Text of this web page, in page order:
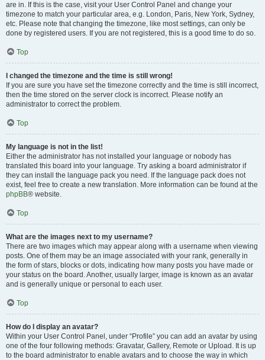
are in. If this is the case, visit your User Control Panel and change your
timezone to match your particular area, e.g. London, Paris, New York, Sydney,
etc. Please note that changing the timezone, like most settings, can only be
done by registered users. If you are not registered, this is a good time to do so.
Top
I changed the timezone and the time is still wrong!
If you are sure you have set the timezone correctly and the time is still incorrect,
then the time stored on the server clock is incorrect. Please notify an
administrator to correct the problem.
Top
My language is not in the list!
Either the administrator has not installed your language or nobody has
translated this board into your language. Try asking a board administrator if
they can install the language pack you need. If the language pack does not
exist, feel free to create a new translation. More information can be found at the
phpBB® website.
Top
What are the images next to my username?
There are two images which may appear along with a username when viewing
posts. One of them may be an image associated with your rank, generally in
the form of stars, blocks or dots, indicating how many posts you have made or
your status on the board. Another, usually larger, image is known as an avatar
and is generally unique or personal to each user.
Top
How do I display an avatar?
Within your User Control Panel, under “Profile” you can add an avatar by using
one of the four following methods: Gravatar, Gallery, Remote or Upload. It is up
to the board administrator to enable avatars and to choose the way in which